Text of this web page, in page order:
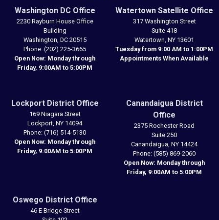
Washington DC Office
2230 Rayburn House Office
Building
Washington, DC20515
Phone: (202) 225-3665
Open Now: Monday through
Friday, 9:00AM to 5:00PM
Watertown Satellite Office
317 Washington Street
Suite 418
Watertown, NY13601
Tuesday from 9:00 AM to 1:00PM
Appointments When Available
Lockport District Office
169 Niagara Street
Lockport, NY14094
Phone: (716) 514-5130
Open Now: Monday through
Friday, 9:00AM to 5:00PM
Canandaigua District
Office
2375 Rochester Road
Suite 250
Canandaigua, NY14424
Phone: (585) 869-2060
Open Now: Monday through
Friday, 9:00AM to 5:00PM
Oswego District Office
46 E Bridge Street